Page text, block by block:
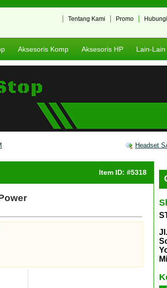
Promo
Tentang Kami
Aksesoris Komp Aksesoris HP Lain-Lain
Headset
Item ID: #5318